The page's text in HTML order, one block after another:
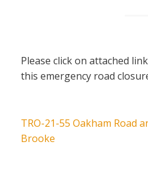
Please click on attached
this emergency road
TRO-21-55 Oakham Road
Brooke